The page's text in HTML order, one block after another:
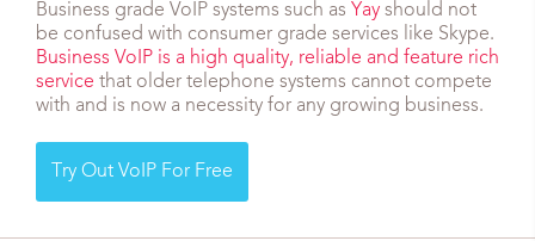
Business grade VoIP systems such as Yay should not
be confused with consumer grade services like Skype.
Business VoIP is a high quality, reliable and feature rich
service that older telephone systems cannot compete
with and is now a necessity for any growing business.
Try Out VoIP For Free